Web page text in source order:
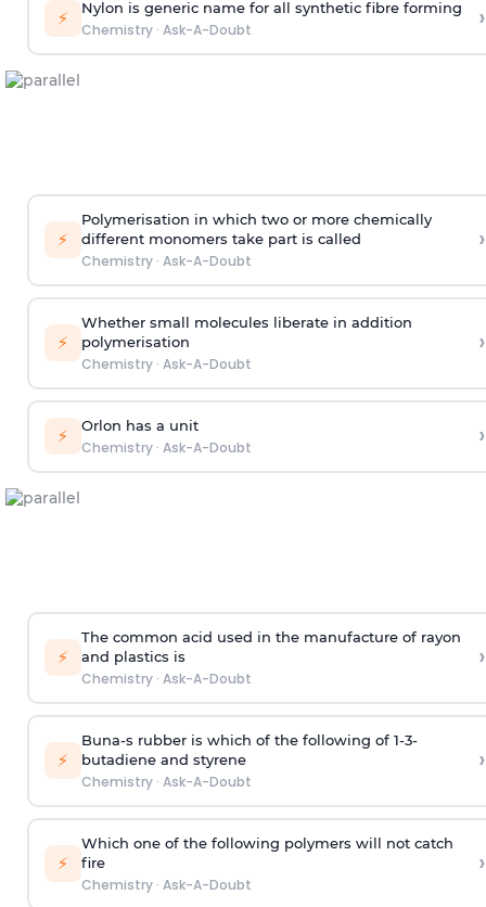
⚡ Nylon is generic name for all synthetic fibre forming
Chemistry· Ask-A-Doubt ›
⚡
Polymerisation in which two or more chemically
different monomers take part is called
Chemistry· Ask-A-Doubt
›
⚡
Whether small molecules liberate in addition
polymerisation
Chemistry· Ask-A-Doubt
›
⚡ Orlon has a unit
Chemistry· Ask-A-Doubt ›
⚡
The common acid used in the manufacture of rayon
and plastics is
Chemistry· Ask-A-Doubt
›
⚡
Buna-s rubber is which of the following of 1-3-
butadiene and styrene
Chemistry· Ask-A-Doubt
›
⚡
Which one of the following polymers will not catch
fire
Chemistry· Ask-A-Doubt
›